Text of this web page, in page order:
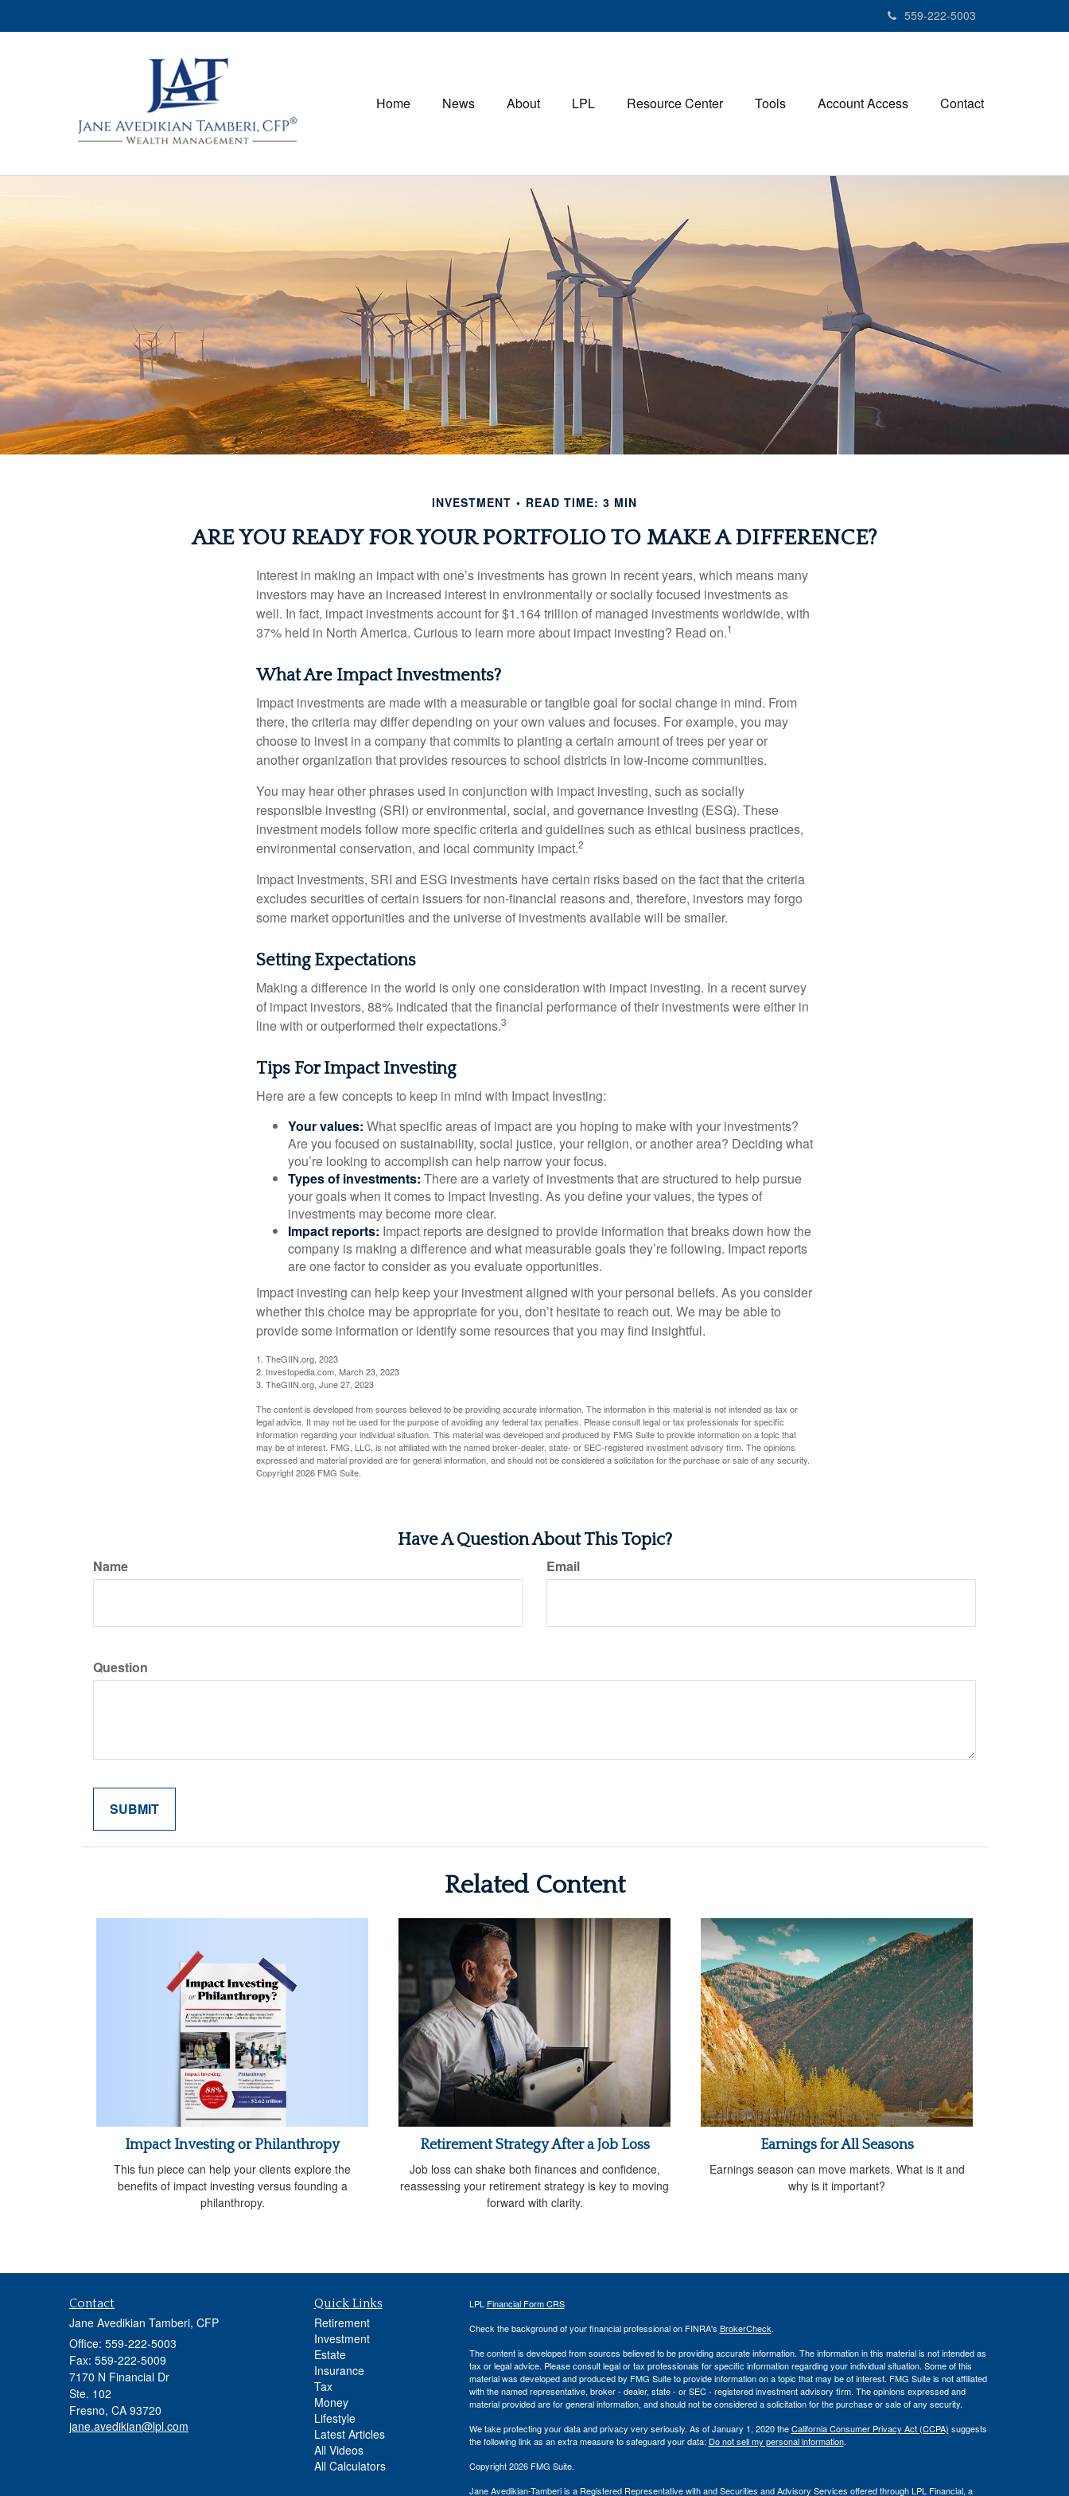
559-222-5003
Home News About LPL Resource Center Tools Account Access Contact
INVESTMENT READ TIME: 3 MIN
ARE YOU READY FOR YOUR PORTFOLIO TO MAKE A DIFFERENCE?
Interest in making an impact with one’s investments has grown in recent years, which means many
investors may have an increased interest in environmentally or socially focused investments as
well. In fact, impact investments account for $1.164 trillion of managed investments worldwide, with
37% held in North America. Curious to learn more about impact investing? Read on.1
What Are Impact Investments?
Impact investments are made with a measurable or tangible goal for social change in mind. From
there, the criteria may differ depending on your own values and focuses. For example, you may
choose to invest in a company that commits to planting a certain amount of trees per year or
another organization that provides resources to school districts in low-income communities.
You may hear other phrases used in conjunction with impact investing, such as socially
responsible investing (SRI) or environmental, social, and governance investing (ESG). These
investment models follow more specific criteria and guidelines such as ethical business practices,
environmental conservation, and local community impact.2
Impact Investments, SRI and ESG investments have certain risks based on the fact that the criteria
excludes securities of certain issuers for non-financial reasons and, therefore, investors may forgo
some market opportunities and the universe of investments available will be smaller.
Setting Expectations
Making a difference in the world is only one consideration with impact investing. In a recent survey
of impact investors, 88% indicated that the financial performance of their investments were either in
line with or outperformed their expectations.3
Tips For Impact Investing
Here are a few concepts to keep in mind with Impact Investing:
Your values: What specific areas of impact are you hoping to make with your investments?
Are you focused on sustainability, social justice, your religion, or another area? Deciding what
you’re looking to accomplish can help narrow your focus.
Types of investments: There are a variety of investments that are structured to help pursue
your goals when it comes to Impact Investing. As you define your values, the types of
investments may become more clear.
Impact reports: Impact reports are designed to provide information that breaks down how the
company is making a difference and what measurable goals they’re following. Impact reports
are one factor to consider as you evaluate opportunities.
Impact investing can help keep your investment aligned with your personal beliefs. As you consider
whether this choice may be appropriate for you, don’t hesitate to reach out. We may be able to
provide some information or identify some resources that you may find insightful.
1. TheGIIN.org, 2023
2. Investopedia.com, March 23, 2023
3. TheGIIN.org, June 27, 2023
The content is developed from sources believed to be providing accurate information. The information in this material is not intended as tax or
legal advice. It may not be used for the purpose of avoiding any federal tax penalties. Please consult legal or tax professionals for specific
information regarding your individual situation. This material was developed and produced by FMG Suite to provide information on a topic that
may be of interest. FMG, LLC, is not affiliated with the named broker-dealer, state- or SEC-registered investment advisory firm. The opinions
expressed and material provided are for general information, and should not be considered a solicitation for the purchase or sale of any security.
Copyright2026 FMG Suite.
Have A Question About This Topic?
Name Email
Question
Related Content
Impact Investing or Philanthropy
This fun piece can help your clients explore the
benefits of impact investing versus founding a
philanthropy.
Retirement Strategy After a Job Loss
Job loss can shake both finances and confidence,
reassessing your retirement strategy is key to moving
forward with clarity.
Earnings for All Seasons
Earnings season can move markets. What is it and
why is it important?
Contact
Jane Avedikian Tamberi, CFP
Office: 559-222-5003
Fax: 559-222-5009
7170 N Financial Dr
Ste. 102
Fresno, CA 93720
jane.avedikian@lpl.com
Quick Links
Retirement
Investment
Estate
Insurance
Tax
Money
Lifestyle
Latest Articles
All Videos
All Calculators
LPL Financial Form CRS
Check the background of your financial professional on FINRA's BrokerCheck.
The content is developed from sources believed to be providing accurate information. The information in this material is not intended as
tax or legal advice. Please consult legal or tax professionals for specific information regarding your individual situation. Some of this
material was developed and produced by FMG Suite to provide information on a topic that may be of interest. FMG Suite is not affiliated
with the named representative, broker - dealer, state - or SEC - registered investment advisory firm. The opinions expressed and
material provided are for general information, and should not be considered a solicitation for the purchase or sale of any security.
We take protecting your data and privacy very seriously. As of January 1, 2020 theCalifornia Consumer Privacy Act (CCPA) suggests
the following link as an extra measure to safeguard your data: Do not sell my personal information.
Copyright 2026 FMG Suite.
Jane Avedikian-Tamberi is a Registered Representative with and Securities and Advisory Services offered through LPL Financial, a